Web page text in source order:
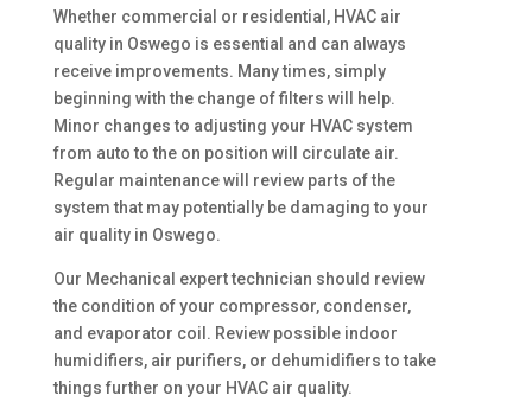
Whether commercial or residential, HVAC air
quality in Oswego is essential and can always
receive improvements. Many times, simply
beginning with the change of filters will help.
Minor changes to adjusting your HVAC system
from auto to the on position will circulate air.
Regular maintenance will review parts of the
system that may potentially be damaging to your
air quality in Oswego.
Our Mechanical expert technician should review
the condition of your compressor, condenser,
and evaporator coil. Review possible indoor
humidifiers, air purifiers, or dehumidifiers to take
things further on your HVAC air quality.